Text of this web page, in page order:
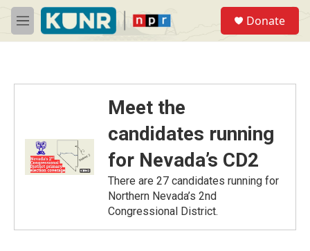
Skip to main content
M
e
Donate
Meet the
candidates running
for Nevada’s CD2
There are 27 candidates running for
Northern Nevada’s 2nd
Congressional District.